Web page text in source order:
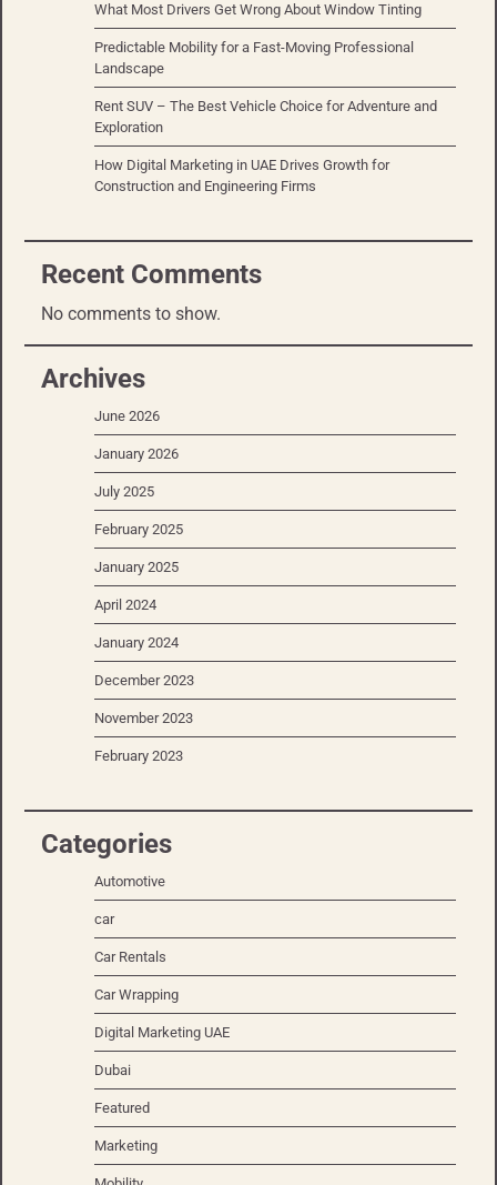
What Most Drivers Get Wrong About Window Tinting
Predictable Mobility for a Fast-Moving Professional
Landscape
Rent SUV – The Best Vehicle Choice for Adventure and
Exploration
How Digital Marketing in UAE Drives Growth for
Construction and Engineering Firms
Recent Comments
No comments to show.
Archives
June 2026
January 2026
July 2025
February 2025
January 2025
April 2024
January 2024
December 2023
November 2023
February 2023
Categories
Automotive
car
Car Rentals
Car Wrapping
Digital Marketing UAE
Dubai
Featured
Marketing